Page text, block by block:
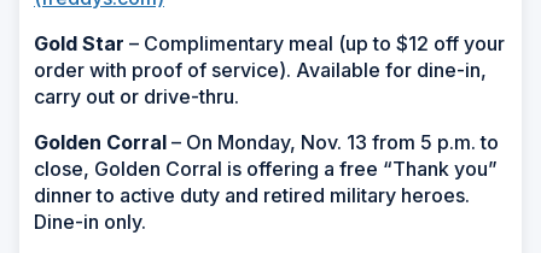
Gold Star – Complimentary meal (up to $12 off your
order with proof of service). Available for dine-in,
carry out or drive-thru.
Golden Corral – On Monday, Nov. 13 from 5 p.m. to
close, Golden Corral is offering a free “Thank you”
dinner to active duty and retired military heroes.
Dine-in only.